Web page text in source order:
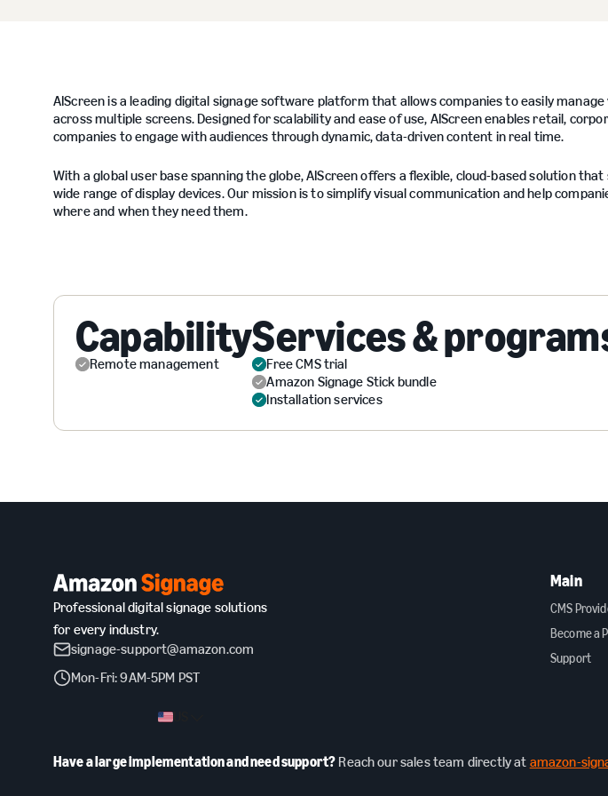
AIScreen is a leading digital signage software platform that allows companies to easily
across multiple screens. Designed for scalability and ease of use, AIScreen enables retail,
companies to engage with audiences through dynamic, data-driven content in real time.
With a global user base spanning the globe, AIScreen offers a flexible, cloud-based solution
wide range of display devices. Our mission is to simplify visual communication and help
where and when they need them.
Capability
Remote management
Services &
Free CMS trial
Amazon Signage Stick bundle
Installation services
Professional digital signage solutions
for every industry.
signage-support@amazon.com
Mon-Fri: 9AM-5PM PST
Main
CMS
Become a
Support
Have a large implementation and need support? Reach our sales team directly at amazon-